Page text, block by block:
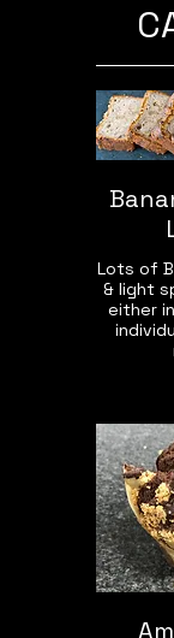
Lots of
& light
either